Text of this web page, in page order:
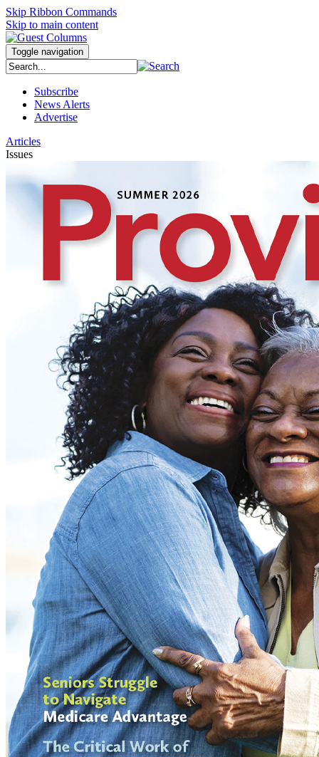
Skip Ribbon Commands
Skip to main content
Toggle navigation
Subscribe
News Alerts
Advertise
Articles
Issues